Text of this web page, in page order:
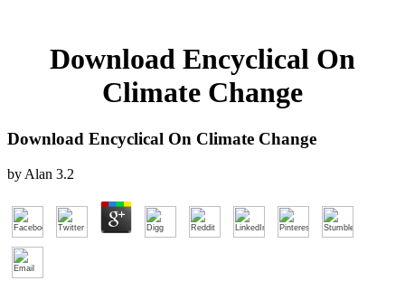
Download Encyclical On
Climate Change
Download Encyclical On Climate Change
by Alan 3.2